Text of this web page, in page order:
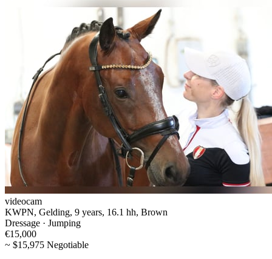
videocam
KWPN, Gelding, 9 years, 16.1 hh, Brown
Dressage · Jumping
€15,000
~ $15,975 Negotiable